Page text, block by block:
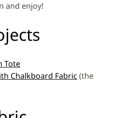
and enjoy!
Tote
Chalkboard Fabric (the